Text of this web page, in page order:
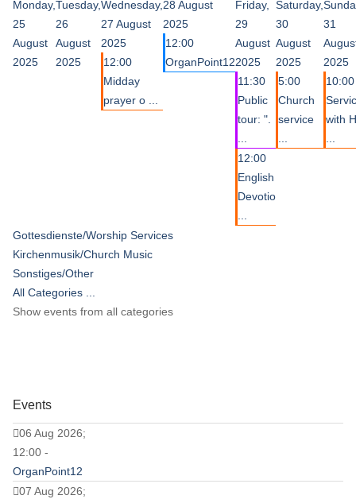
Monday,
25
August
2025
Tuesday,
26
August
2025
Wednesday,
27 August
2025
12:00
Midday
prayer o ...
28 August
2025
12:00
OrganPoint12
Friday,
29
August
2025
11:30
Public
tour: ".
12:00
English
Devotio
Saturday,
30
August
2025
5:00
Church
service
31
2025
10:00
with
Gottesdienste/Worship Services
Kirchenmusik/Church Music
Sonstiges/Other
All Categories ...
Show events from all categories
Events
06 Aug 2026;
12:00 -
OrganPoint12
07 Aug 2026;